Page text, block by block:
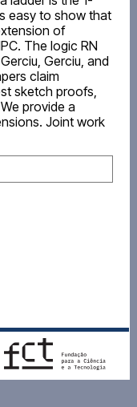
easy to show that
of
The logic RN
Gerciu, and
claim
sketch proofs,
provide a
Joint work